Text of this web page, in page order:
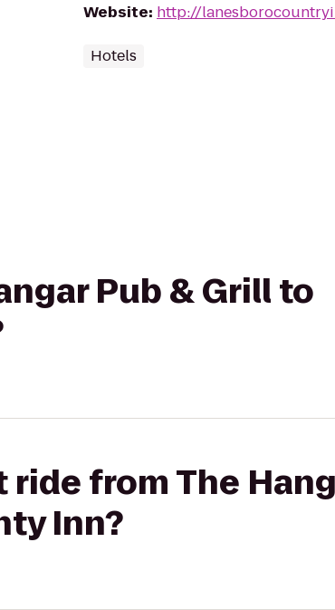
Website: http://
Hotels
Pub & Grill to
from The
Inn?